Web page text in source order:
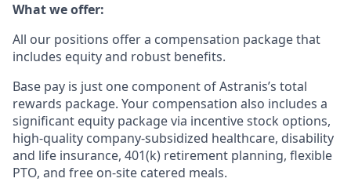
What we offer:
All our positions offer a compensation package that
includes equity and robust benefits.
Base pay is just one component of Astranis’s total
rewards package. Your compensation also includes a
significant equity package via incentive stock options,
high-quality company-subsidized healthcare, disability
and life insurance, 401(k) retirement planning, flexible
PTO, and free on-site catered meals.